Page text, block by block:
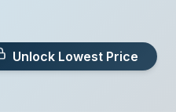
Unlock Lowest Price